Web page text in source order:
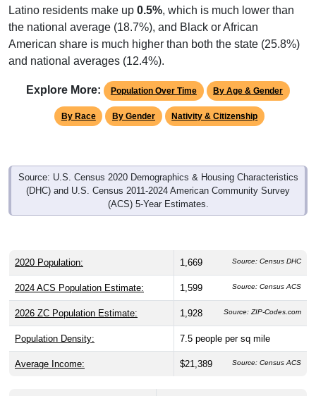
Latino residents make up 0.5%, which is much lower than
the national average (18.7%), and Black or African
American share is much higher than both the state (25.8%)
and national averages (12.4%).
Explore More: Population Over Time By Age & Gender
By Race By Gender Nativity & Citizenship
Source: U.S. Census 2020 Demographics & Housing Characteristics
(DHC) and U.S. Census 2011-2024 American Community Survey
(ACS) 5-Year Estimates.
2020 Population: 1,669 Source: Census DHC
2024 ACS Population Estimate: 1,599 Source: Census ACS
2026 ZC Population Estimate: 1,928 Source: ZIP-Codes.com
Population Density: 7.5 people per sq mile
Average Income: $21,389 Source: Census ACS